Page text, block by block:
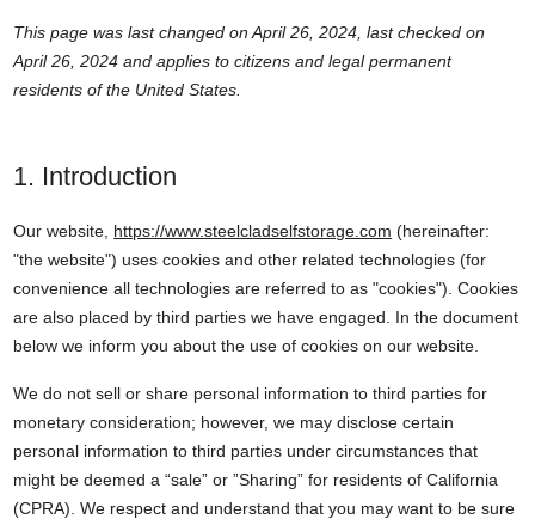
This page was last changed on April 26, 2024, last checked on
April 26, 2024 and applies to citizens and legal permanent
residents of the United States.
1. Introduction
Our website, https://www.steelcladselfstorage.com (hereinafter:
"the website") uses cookies and other related technologies (for
convenience all technologies are referred to as "cookies"). Cookies
are also placed by third parties we have engaged. In the document
below we inform you about the use of cookies on our website.
We do not sell or share personal information to third parties for
monetary consideration; however, we may disclose certain
personal information to third parties under circumstances that
might be deemed a “sale” or ”Sharing” for residents of California
(CPRA). We respect and understand that you may want to be sure